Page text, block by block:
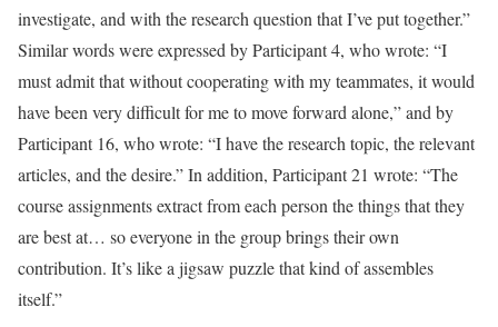
investigate, and with the research question that I’ve put together.”
Similar words were expressed by Participant 4, who wrote: “I
must admit that without cooperating with my teammates, it would
have been very difficult for me to move forward alone,” and by
Participant 16, who wrote: “I have the research topic, the relevant
articles, and the desire.” In addition, Participant 21 wrote: “The
course assignments extract from each person the things that they
are best at… so everyone in the group brings their own
contribution. It’s like a jigsaw puzzle that kind of assembles
itself.”